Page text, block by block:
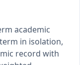
academic
in isolation,
record with